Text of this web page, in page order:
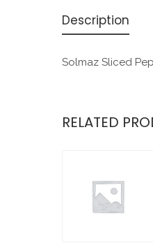
Description
Solmaz Sliced
RELATED